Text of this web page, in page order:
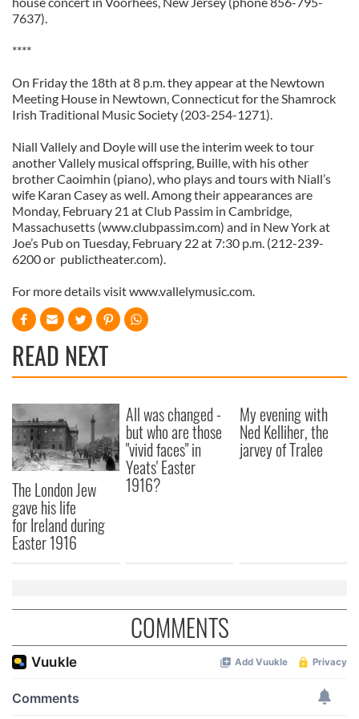
We also share information about your use of our site with
may combine it with other information that you’ve
of their services.
7637).
****
On Friday the 18th at 8 p.m. they appear at the Newtown
Meeting House in Newtown, Connecticut for the Shamrock
Irish Traditional Music Society (203-254-1271).
Niall Vallely and Doyle will use the interim week to tour
another Vallely musical offspring, Buille, with his other
brother Caoimhin (piano), who plays and tours with Niall’s
wife Karan Casey as well. Among their appearances are
Monday, February 21 at Club Passim in Cambridge,
Massachusetts (www.clubpassim.com) and in New York at
Joe’s Pub on Tuesday, February 22 at 7:30 p.m. (212-239-
6200 or publictheater.com).
For more details visit www.vallelymusic.com.
READ NEXT
The London Jew
gave his life
for Ireland during
Easter 1916
All was changed -
but who are those
"vivid faces" in
Yeats' Easter
1916?
My evening with
Ned Kelliher, the
jarvey of Tralee
COMMENTS